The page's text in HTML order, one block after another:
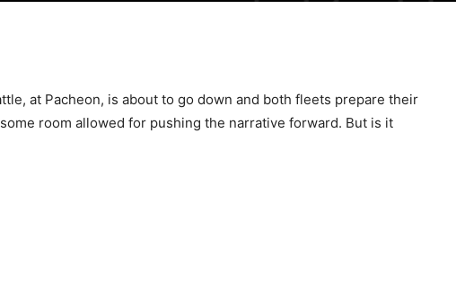
at Pacheon, is about to go down and both fleets prepare their
room allowed for pushing the narrative forward. But is it